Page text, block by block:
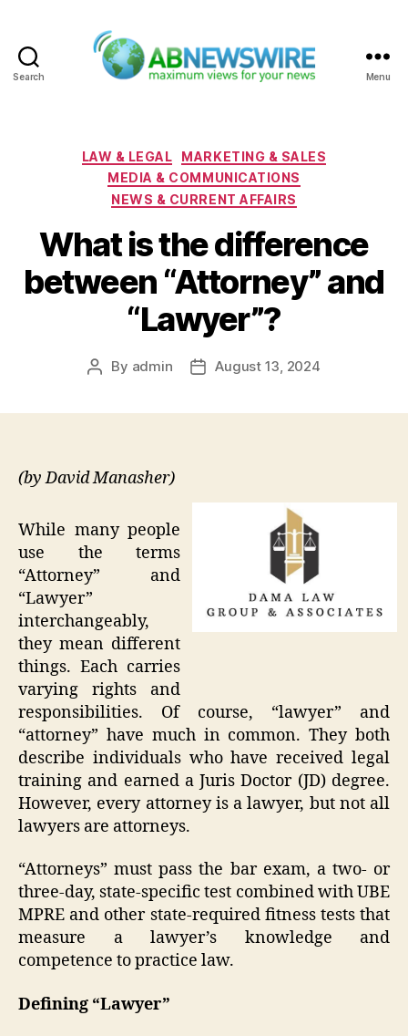
Search Menu
Categories
LAW & LEGAL
MARKETING & SALES
MEDIA & COMMUNICATIONS
NEWS & CURRENT AFFAIRS
What is the difference
between “Attorney” and
“Lawyer”?
Post
By admin
PostAugust 13, 2024
(by David Manasher)
While many people
use the terms
“Attorney” and
“Lawyer”
interchangeably,
they mean different
things. Each carries
varying rights and
responsibilities. Of course, “lawyer” and
“attorney” have much in common. They both
describe individuals who have received legal
training and earned a Juris Doctor (JD) degree.
However, every attorney is a lawyer, but not all
lawyers are attorneys.
“Attorneys” must pass the bar exam, a two- or
three-day, state-specific test combined with UBE
MPRE and other state-required fitness tests that
measure a lawyer’s knowledge and
competence to practice law.
Defining “Lawyer”